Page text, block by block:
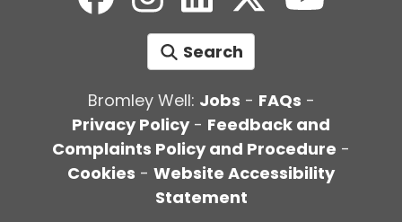
Search
Bromley Well: Jobs - FAQs -
Privacy Policy- Feedback and
Complaints Policy and Procedure -
Cookies - Website Accessibility
Statement